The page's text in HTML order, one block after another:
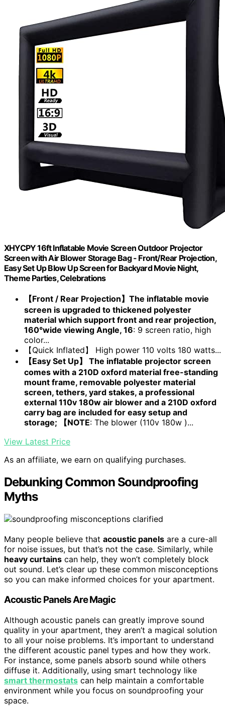
XHYCPY 16ft Inflatable Movie Screen Outdoor Projector
Screen with Air Blower Storage Bag - Front/Rear Projection,
Easy Set Up Blow Up Screen for Backyard Movie Night,
Theme Parties, Celebrations
【Front / Rear Projection】The inflatable movie
screen is upgraded to thickened polyester
material which support front and rear projection,
160°wide viewing Angle, 16: 9 screen ratio, high
color...
【Quick Inflated】 High power 110 volts 180 watts...
【Easy Set Up】 The inflatable projector screen
comes with a 210D oxford material free-standing
mount frame, removable polyester material
screen, tethers, yard stakes, a professional
external 110v 180w air blower and a 210D oxford
carry bag are included for easy setup and
storage; 【NOTE: The blower (110v 180w )...
View Latest Price
As an affiliate, we earn on qualifying purchases.
Debunking Common Soundproofing
Myths
Many people believe that acoustic panels are a cure-all
for noise issues, but that’s not the case. Similarly, while
heavy curtains can help, they won’t completely block
out sound. Let’s clear up these common misconceptions
so you can make informed choices for your apartment.
Acoustic Panels Are Magic
Although acoustic panels can greatly improve sound
quality in your apartment, they aren’t a magical solution
to all your noise problems. It’s important to understand
the different acoustic panel types and how they work.
For instance, some panels absorb sound while others
diffuse it. Additionally, using smart technology like
smart thermostats can help maintain a comfortable
environment while you focus on soundproofing your
space.